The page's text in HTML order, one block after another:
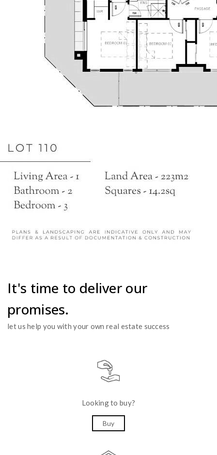
It's time to deliver our
promises.
let us help you with your own real estate success
Looking to buy?
Buy